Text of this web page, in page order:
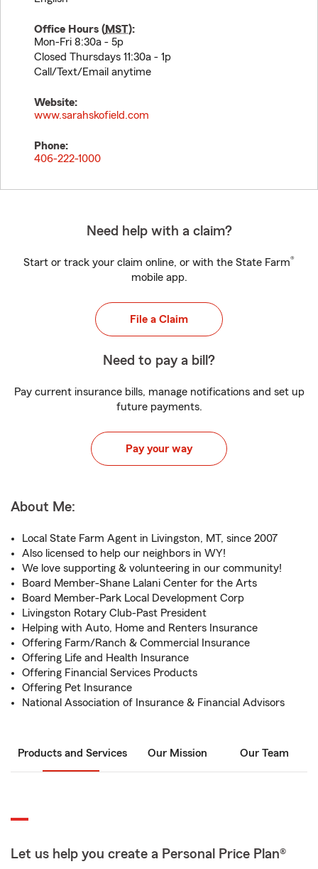
Office Hours (MST):
Mon-Fri 8:30a - 5p
Closed Thursdays 11:30a - 1p
Call/Text/Email anytime
Website:
www.sarahskofield.com
Phone:
406-222-1000
Need help with a claim?
Start or track your claim online, or with the State Farm®
mobile app.
File a Claim
Need to pay a bill?
Pay current insurance bills, manage notifications and set up
future payments.
Pay your way
About Me:
Local State Farm Agent in Livingston, MT, since 2007
Also licensed to help our neighbors in WY!
We love supporting & volunteering in our community!
Board Member-Shane Lalani Center for the Arts
Board Member-Park Local Development Corp
Livingston Rotary Club-Past President
Helping with Auto, Home and Renters Insurance
Offering Farm/Ranch & Commercial Insurance
Offering Life and Health Insurance
Offering Financial Services Products
Offering Pet Insurance
National Association of Insurance & Financial Advisors
Products and Services Our Mission Our Team
Let us help you create a Personal Price Plan®